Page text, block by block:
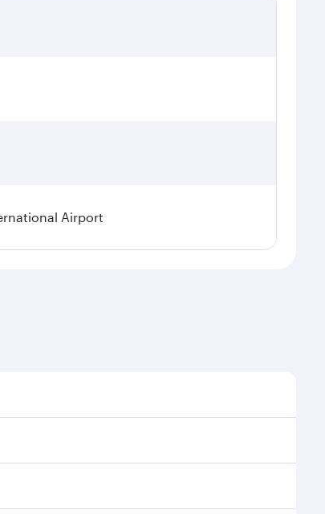
Airport
route popularity and availability of travel
as our award-winning cabin crew